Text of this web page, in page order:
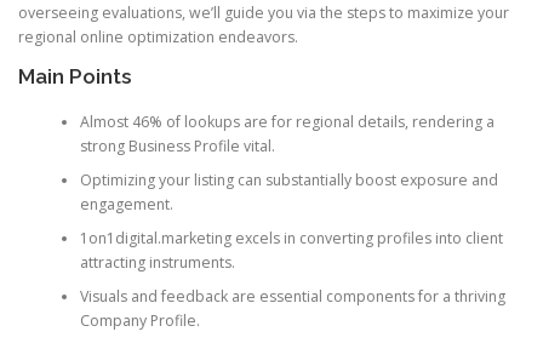
overseeing evaluations, we’ll guide you via the steps to maximize your
regional online optimization endeavors.
Main Points
Almost 46% of lookups are for regional details, rendering a
strong Business Profile vital.
Optimizing your listing can substantially boost exposure and
engagement.
1on1digital.marketing excels in converting profiles into client
attracting instruments.
Visuals and feedback are essential components for a thriving
Company Profile.